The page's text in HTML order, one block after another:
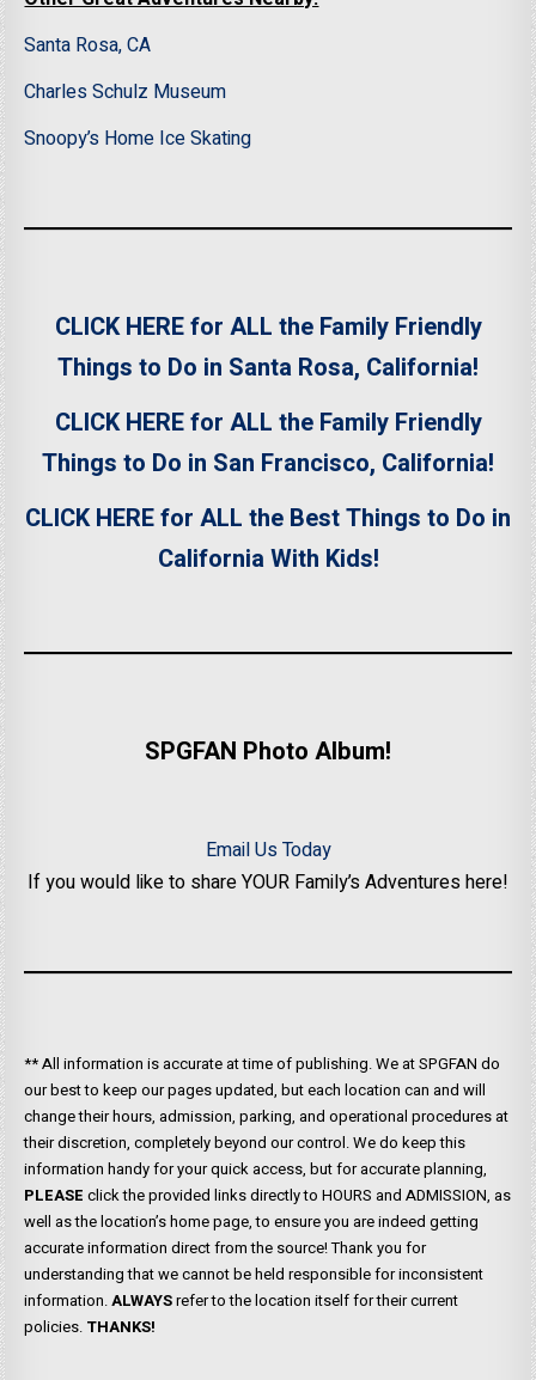
Santa Rosa, CA
Charles Schulz Museum
Snoopy’s Home Ice Skating
CLICK HERE for ALL the Family Friendly
Things to Do in Santa Rosa, California!
CLICK HERE for ALL the Family Friendly
Things to Do in San Francisco, California!
CLICK HERE for ALL the Best Things to Do in
California With Kids!
SPGFAN Photo Album!
Email Us Today
If you would like to share YOUR Family’s Adventures here!
** All information is accurate at time of publishing. We at SPGFAN do
our best to keep our pages updated, but each location can and will
change their hours, admission, parking, and operational procedures at
their discretion, completely beyond our control. We do keep this
information handy for your quick access, but for accurate planning,
PLEASE click the provided links directly to HOURS and ADMISSION, as
well as the location’s home page, to ensure you are indeed getting
accurate information direct from the source! Thank you for
understanding that we cannot be held responsible for inconsistent
information.ALWAYSrefer to the location itself for their current
policies. THANKS!